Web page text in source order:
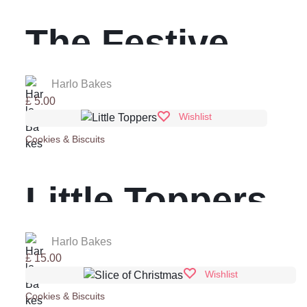
The Festive
Twist
Harlo Bakes
£5.00
Wishlist
Cookies & Biscuits
Little Toppers
Harlo Bakes
£15.00
Wishlist
Cookies & Biscuits